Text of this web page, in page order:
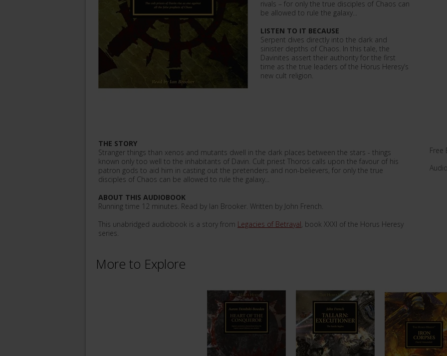
rivals – for only the true disciples of Chaos can
be allowed to rule the galaxy...
LISTEN TO IT BECAUSE
Serpent dives directly into the dark and
sinister depths of Chaos. In this tale, the
Davinites assert their authority for the first
time as the true leaders of the Horus Heresy’s
new cult religion.
THE STORY
Stranger things than xenos and mutants dwell in the dark places between the stars - things
known only too well to the inhabitants of Davin. Cult priest Thoros calls upon the favour of his
patron gods to aid him in casting out the pretenders and non-believers, for only the true
disciples of Chaos can be allowed to rule the galaxy...
ABOUT THIS AUDIOBOOK
Running time 12 minutes. Read by Ian Brooker. Written by John French.
This unabridged audiobook is a story from Legacies of Betrayal, book XXXI of the Horus Heresy
series.
Free
Audio
More to Explore